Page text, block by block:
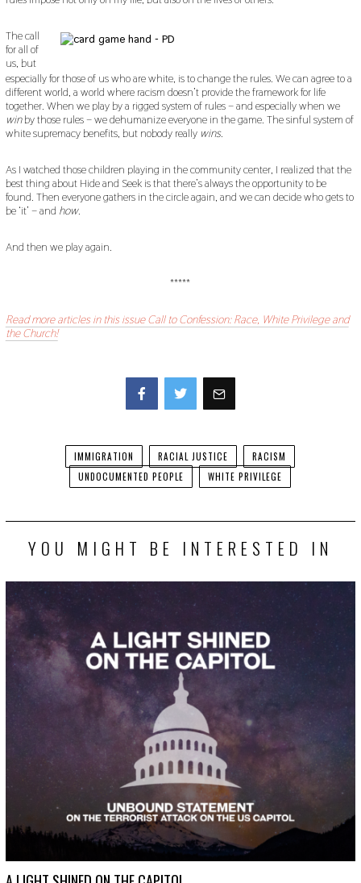
The call
for all of
us, but
especially for those of us who are white, is to change the rules. We can agree to a
different world, a world where racism doesn’t provide the framework for life
together. When we play by a rigged system of rules – and especially when we
winby those rules – we dehumanize everyone in the game. The sinful system of
white supremacy benefits, but nobody really wins.
As I watched those children playing in the community center, I realized that the
best thing about Hide and Seek is that there’s always the opportunity to be
found. Then everyone gathers in the circle again, and we can decide who gets to
be ‘it’ – and how.
And then we play again.
*****
Read more articles in this issue Call to Confession: Race, White Privilege and
the Church!
IMMIGRATION RACIAL JUSTICE
RACISM
UNDOCUMENTED PEOPLE
WHITE PRIVILEGE
YOU MIGHT BE INTERESTED IN